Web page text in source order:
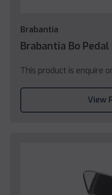
Brabantia
Brabantia Bo
This product is enquire
View